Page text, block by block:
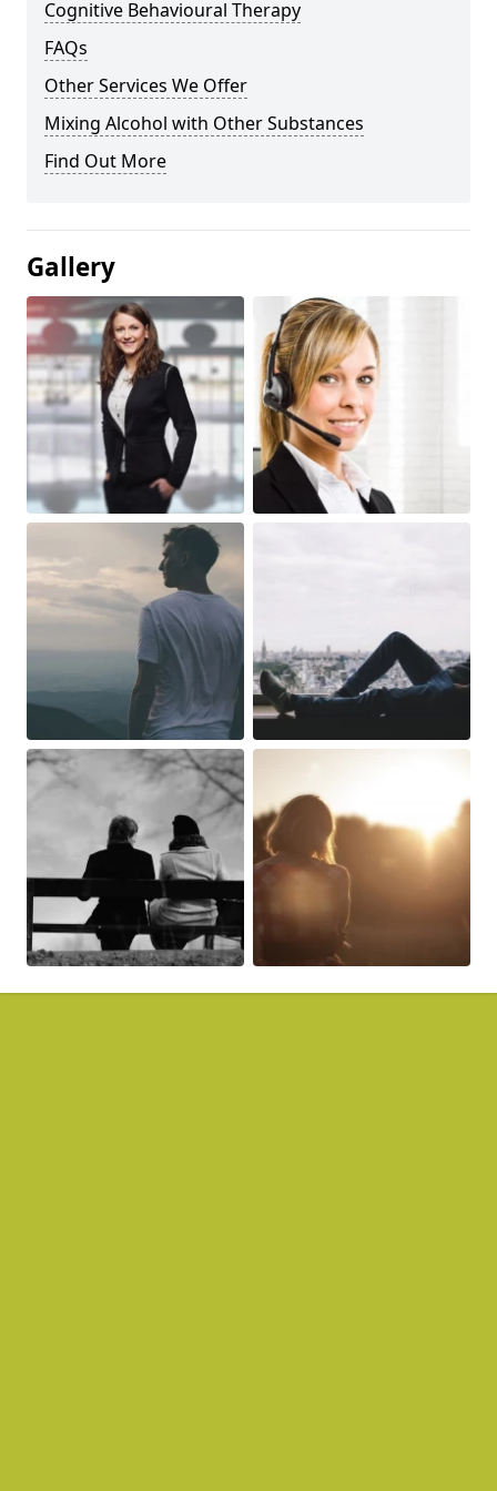
Cognitive Behavioural Therapy
FAQs
Other Services We Offer
Mixing Alcohol with Other Substances
Find Out More
Gallery